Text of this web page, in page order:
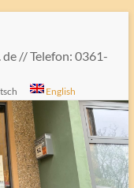
// Telefon: 0361-
English